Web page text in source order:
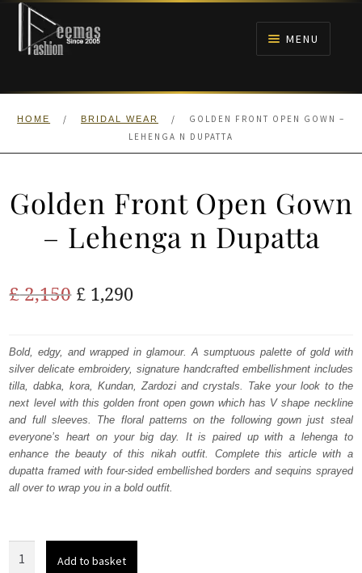
Skip
navigation
Skip
content
MENU
HOME
WALIMA
HOME / BRIDAL WEAR /
GOLDEN FRONT OPEN GOWN –
LEHENGA N DUPATTA
Golden Front Open Gown
– Lehenga n Dupatta
£2,150 Original
was:
£ 2,150.
£ 1,290Current
is:
£ 1,290.
Bold, edgy, and wrapped in glamour. A sumptuous palette of gold with
silver delicate embroidery, signature handcrafted embellishment includes
tilla, dabka, kora, Kundan, Zardozi and crystals. Take your look to the
next level with this golden front open gown which has V shape neckline
and full sleeves. The floral patterns on the following gown just steal
everyone’s heart on your big day. It is paired up with a lehenga to
enhance the beauty of this nikah outfit. Complete this article with a
dupatta framed with four-sided embellished borders and sequins sprayed
all over to wrap you in a bold outfit.
Add to basket